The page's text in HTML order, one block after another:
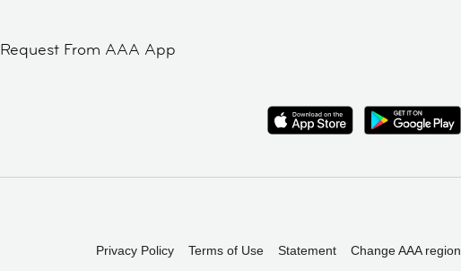
Request From AAA App
Privacy Policy Terms of Use Statement Change AAA region